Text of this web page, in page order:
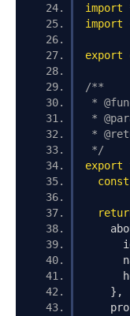
import
import
export
/**
*
*
*
*/
export
const
},